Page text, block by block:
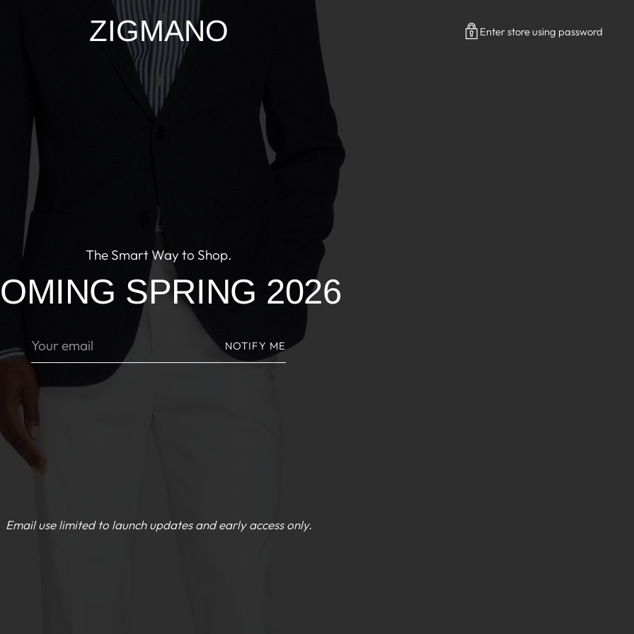
ZIGMANO Enter store using password
The Smart Way to Shop.
SPRING 2026
Your
NOTIFY ME
Email use limited to launch updates and early access only.